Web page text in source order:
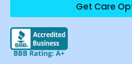
Get Care